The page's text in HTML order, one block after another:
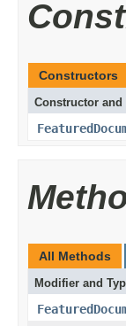
Constructors
Constructor
All Methods
Modifier and